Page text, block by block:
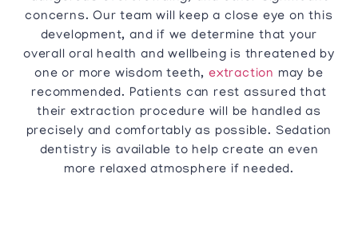
concerns. Our team will keep a close eye on this
development, and if we determine that your
overall oral health and wellbeing is threatened by
one or more wisdom teeth,extraction may be
recommended. Patients can rest assured that
their extraction procedure will be handled as
precisely and comfortably as possible. Sedation
dentistry is available to help create an even
more relaxed atmosphere if needed.